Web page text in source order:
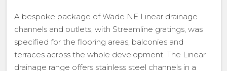
A bespoke package of Wade NE Linear drainage
channels and outlets, with Streamline gratings, was
specified for the flooring areas, balconies and
terraces across the whole development. The Linear
drainage range offers stainless steel channels in a